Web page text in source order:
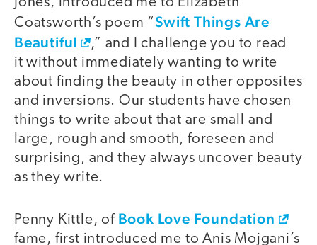
Coatsworth’s poem “Swift Things Are
Beautiful
,” and I challenge you to read
it without immediately wanting to write
about finding the beauty in other opposites
and inversions. Our students have chosen
things to write about that are small and
large, rough and smooth, foreseen and
surprising, and they always uncover beauty
as they write.
Penny Kittle, of Book Love Foundation
fame, first introduced me to Anis Mojgani’s